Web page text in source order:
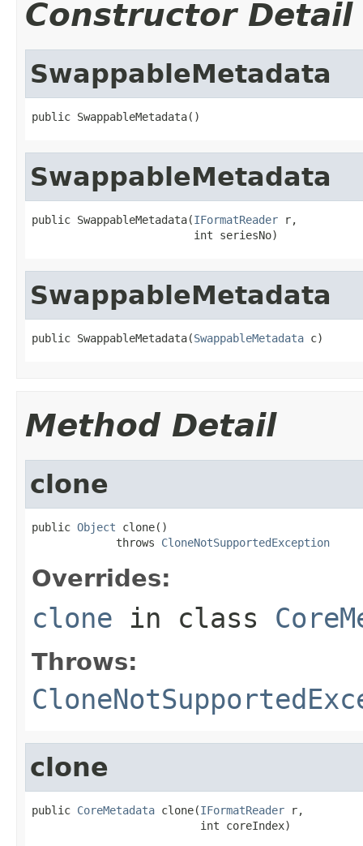
Constructor Detail
SwappableMetadata
public SwappableMetadata()
SwappableMetadata
public SwappableMetadata(IFormatReader r,
                         int seriesNo)
SwappableMetadata
public SwappableMetadata(SwappableMetadata c)
Method Detail
clone
public Object clone()
             throws
CloneNotSupportedException
Overrides:
clone in class
Throws:
clone
public CoreMetadata clone(IFormatReader r,
                          int coreIndex)